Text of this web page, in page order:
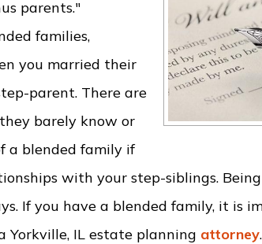
parents."
families,
you married their
parent. There are
barely know or
a blended family if
with your step-siblings.
If you have a blended family, it is
IL estate planning attorney.